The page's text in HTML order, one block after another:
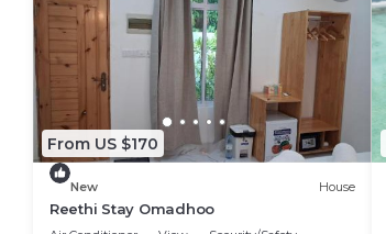
From US $170
New House
Reethi Stay Omadhoo